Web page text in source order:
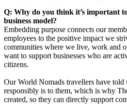
Q: Why do you think it’s important
business model?
Embedding purpose connects our
employees to the positive impact we
communities where we live, work and
want to support businesses who are
citizens.
Our World Nomads travellers have
responsibly is to them, which is why
created, so they can directly support